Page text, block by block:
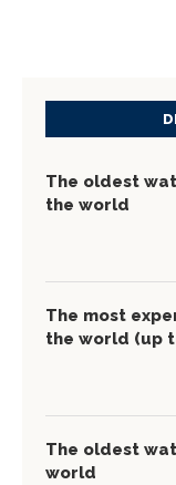
The oldest
the world
The most
the world (up
The oldest
world